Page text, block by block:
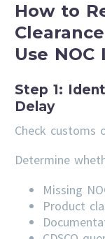
How to
Use NOC
Step 1:
Delay
Check customs
Determine
Missing
Product